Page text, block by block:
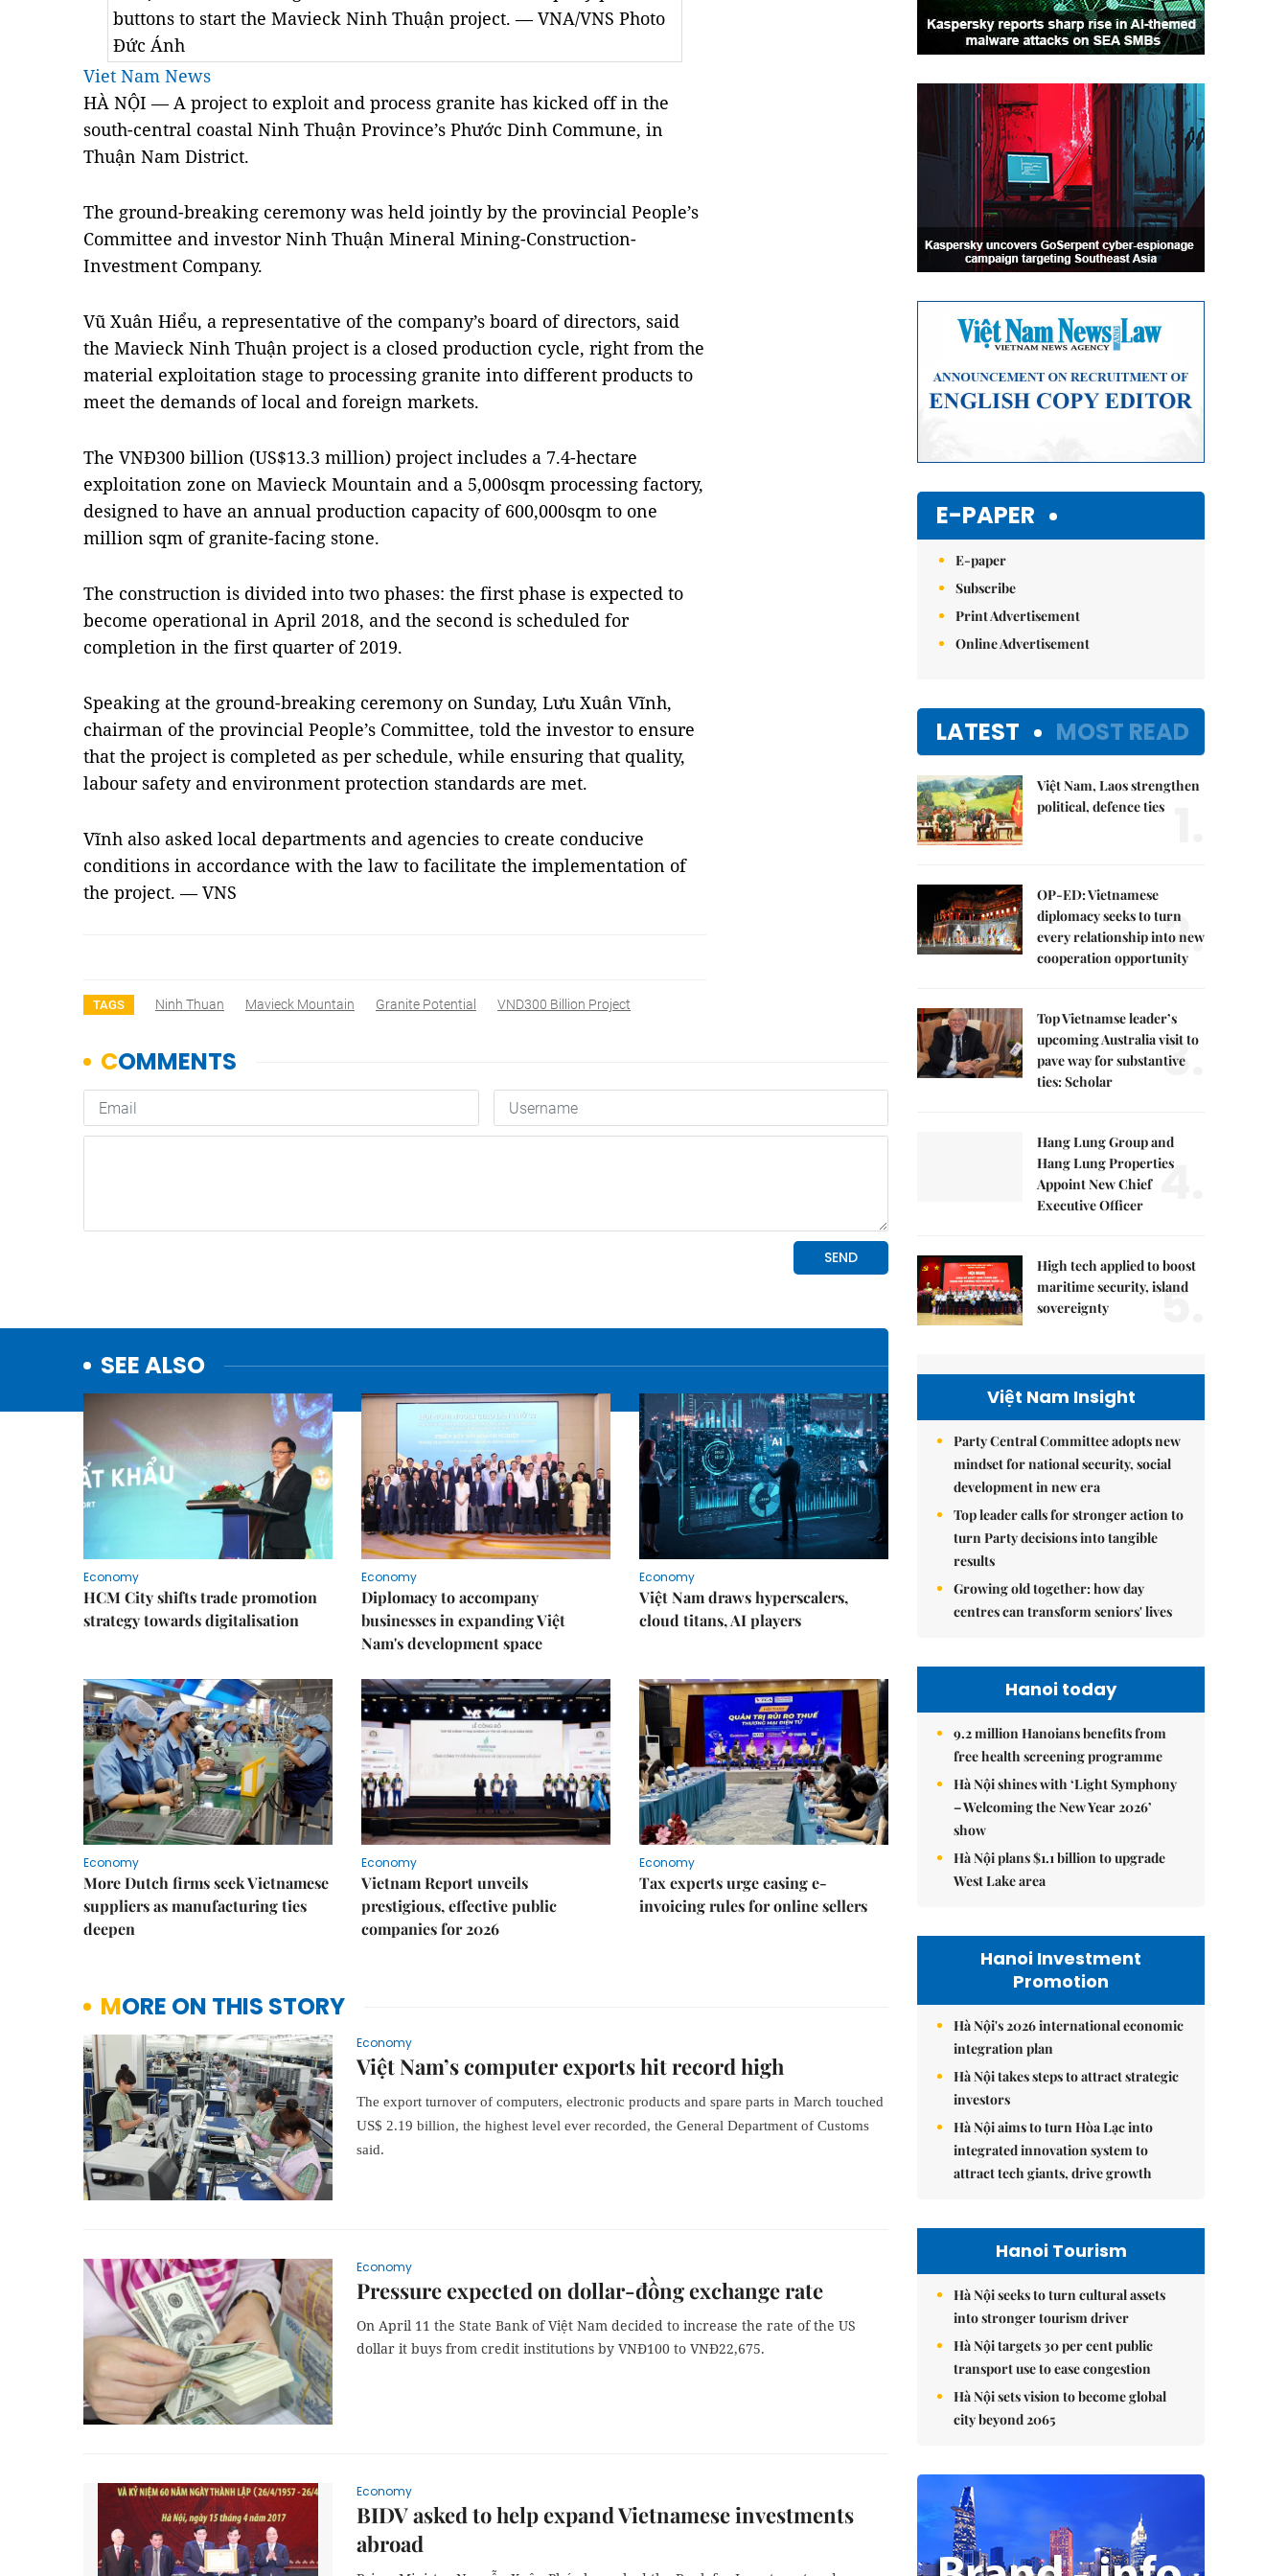
buttons to start the Mavieck Ninh Thuận project. — VNA/VNS Photo
Đức Ánh
Viet Nam News
HÀ NỘI — A project to exploit and process granite has kicked off in the
south-central coastal Ninh Thuận Province’s Phước Dinh Commune, in
Thuận Nam District.
The ground-breaking ceremony was held jointly by the provincial People’s
Committee and investor Ninh Thuận Mineral Mining-Construction-
Investment Company.
Vũ Xuân Hiểu, a representative of the company’s board of directors, said
the Mavieck Ninh Thuận project is a closed production cycle, right from the
material exploitation stage to processing granite into different products to
meet the demands of local and foreign markets.
The VNĐ300 billion (US$13.3 million) project includes a 7.4-hectare
exploitation zone on Mavieck Mountain and a 5,000sqm processing factory,
designed to have an annual production capacity of 600,000sqm to one
million sqm of granite-facing stone.
The construction is divided into two phases: the first phase is expected to
become operational in April 2018, and the second is scheduled for
completion in the first quarter of 2019.
Speaking at the ground-breaking ceremony on Sunday, Lưu Xuân Vĩnh,
chairman of the provincial People’s Committee, told the investor to ensure
that the project is completed as per schedule, while ensuring that quality,
labour safety and environment protection standards are met.
Vĩnh also asked local departments and agencies to create conducive
conditions in accordance with the law to facilitate the implementation of
the project. — VNS
TAGS Ninh Thuan Mavieck Mountain Granite Potential VND300 Billion Project
SEE ALSO
Economy
HCM City shifts trade promotion
strategy towards digitalisation
Economy
Diplomacy to accompany
businesses in expanding Việt
Nam's development space
Economy
Việt Nam draws hyperscalers,
cloud titans, AI players
Economy
More Dutch firms seek Vietnamese
suppliers as manufacturing ties
deepen
Economy
Vietnam Report unveils
prestigious, effective public
companies for 2026
Economy
Tax experts urge easing e-
invoicing rules for online sellers
MORE ON THIS STORY
Economy
Việt Nam’s computer exports hit record high
The export turnover of computers, electronic products and spare parts in March touched
US$ 2.19 billion, the highest level ever recorded, the General Department of Customs
said.
Economy
Pressure expected on dollar-đồng exchange rate
On April 11 the State Bank of Việt Nam decided to increase the rate of the US
dollar it buys from credit institutions by VNĐ100 to VNĐ22,675.
Economy
BIDV asked to help expand Vietnamese investments
abroad
E-PAPER
E-paper
Subscribe
Print Advertisement
Online Advertisement
LATEST MOST READ
Việt Nam, Laos strengthen
political, defence ties
OP-ED: Vietnamese
diplomacy seeks to turn
every relationship into new
cooperation opportunity
2.
Top Vietnamse leader’s
upcoming Australia visit to
pave way for substantive
ties: Scholar
3.
Hang Lung Group and
Hang Lung Properties
Appoint New Chief
Executive Officer
4.
High tech applied to boost
maritime security, island
sovereignty
5.
Việt Nam Insight
Party Central Committee adopts new
mindset for national security, social
development in new era
Top leader calls for stronger action to
turn Party decisions into tangible
results
Growing old together: how day
centres can transform seniors' lives
Hanoi today
9.2 million Hanoians benefits from
free health screening programme
Hà Nội shines with ‘Light Symphony
– Welcoming the New Year 2026’
show
Hà Nội plans $1.1 billion to upgrade
West Lake area
Hanoi Investment
Promotion
Hà Nội's 2026 international economic
integration plan
Hà Nội takes steps to attract strategic
investors
Hà Nội aims to turn Hòa Lạc into
integrated innovation system to
attract tech giants, drive growth
Hanoi Tourism
Hà Nội seeks to turn cultural assets
into stronger tourism driver
Hà Nội targets 30 per cent public
transport use to ease congestion
Hà Nội sets vision to become global
city beyond 2065